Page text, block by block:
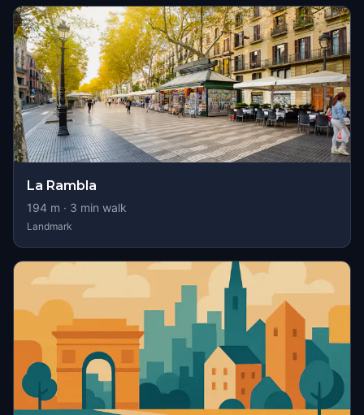
La Rambla
194 m · 3 min walk
Landmark